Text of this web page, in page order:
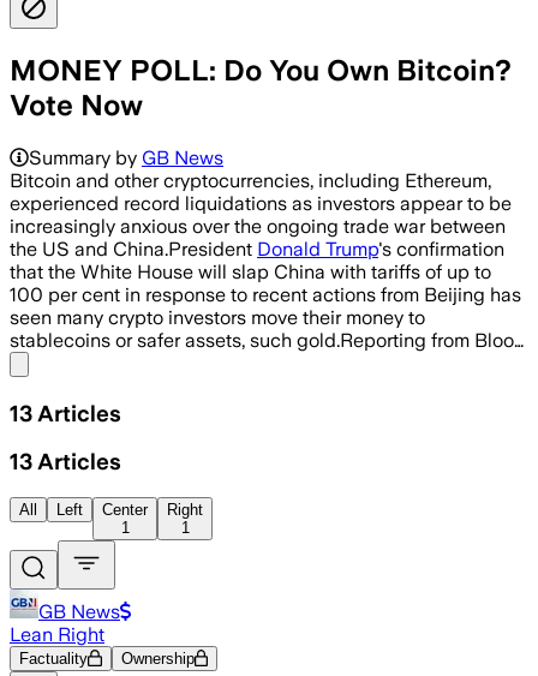
MONEY POLL: Do You Own Bitcoin?
Vote Now
Summary by GB News
Bitcoin and other cryptocurrencies, including Ethereum,
experienced record liquidations as investors appear to be
increasingly anxious over the ongoing trade war between
the US and China.President Donald Trump's confirmation
that the White House will slap China with tariffs of up to
100 per cent in response to recent actions from Beijing has
seen many crypto investors move their money to
stablecoins or safer assets, such gold.Reporting from Bloo…
13 Articles
13 Articles
All Left
Center
1
Right
1
GB News
Lean Right
Factuality Ownership